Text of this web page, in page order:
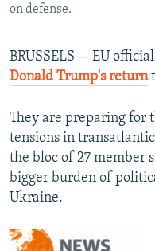
FOLLOW US
All RFE/RL sites
on defense.
BRUSSELS -- EU
Donald Trump's return
They are preparing for
tensions in
the bloc of 27 member
bigger burden of
Ukraine.